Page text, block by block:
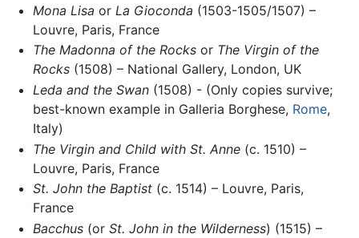
Mona Lisa or La Gioconda (1503-1505/1507) –
Louvre, Paris, France
The Madonna of the Rocksor The Virgin of the
Rocks(1508) – National Gallery, London, UK
Leda and the Swan(1508) - (Only copies survive;
best-known example in Galleria Borghese, Rome,
Italy)
The Virgin and Child with St. Anne(c. 1510) –
Louvre, Paris, France
St. John the Baptist(c. 1514) – Louvre, Paris,
France
Bacchus(or St. John in the Wilderness) (1515) –